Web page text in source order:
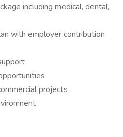
including medical, dental,
with employer contribution
projects